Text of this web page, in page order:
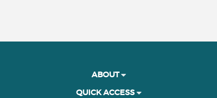
ABOUT
QUICK ACCESS